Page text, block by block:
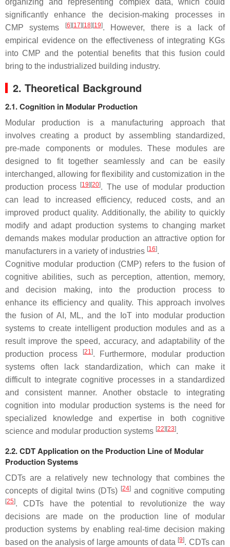
organizing and representing complex data, which could
significantly enhance the decision-making processes in
CMP systems
[6] [17] [18] [19]. However, there is a lack of
empirical evidence on the effectiveness of integrating KGs
into CMP and the potential benefits that this fusion could
bring to the industrialized building industry.
2. Theoretical Background
2.1. Cognition in Modular Production
Modular production is a manufacturing approach that
involves creating a product by assembling standardized,
pre-made components or modules. These modules are
designed to fit together seamlessly and can be easily
interchanged, allowing for flexibility and customization in the
production process
[19] [20]. The use of modular production
can lead to increased efficiency, reduced costs, and an
improved product quality. Additionally, the ability to quickly
modify and adapt production systems to changing market
demands makes modular production an attractive option for
manufacturers in a variety of industries [16].
Cognitive modular production (CMP) refers to the fusion of
cognitive abilities, such as perception, attention, memory,
and decision making, into the production process to
enhance its efficiency and quality. This approach involves
the fusion of AI, ML, and the IoT into modular production
systems to create intelligent production modules and as a
result improve the speed, accuracy, and adaptability of the
production process
[21]. Furthermore, modular production
systems often lack standardization, which can make it
difficult to integrate cognitive processes in a standardized
and consistent manner. Another obstacle to integrating
cognition into modular production systems is the need for
specialized knowledge and expertise in both cognitive
science and modular production systems [22] [23].
2.2. CDT Application on the Production Line of Modular
Production Systems
CDTs are a relatively new technology that combines the
concepts of digital twins (DTs) [24] and cognitive computing
[25]. CDTs have the potential to revolutionize the way
decisions are made on the production line of modular
production systems by enabling real-time decision making
based on the analysis of large amounts of data [9]. CDTs can